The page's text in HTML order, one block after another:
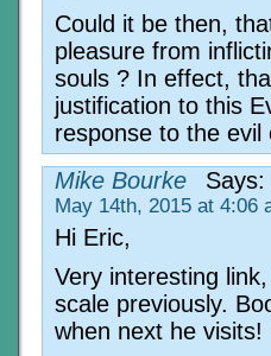
Could it be then,
pleasure from
souls ? In effect,
justification to this
response to the evil
Mike Bourke
Says:
May 14th, 2015 at 4:06
Hi Eric,
Very interesting
scale previously.
when next he visits!